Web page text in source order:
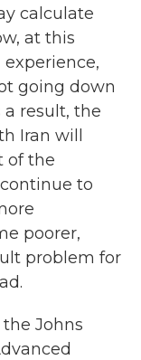
calculate
at this
going down
result, the
Iran will
of the
to
poorer,
problem for
the Johns